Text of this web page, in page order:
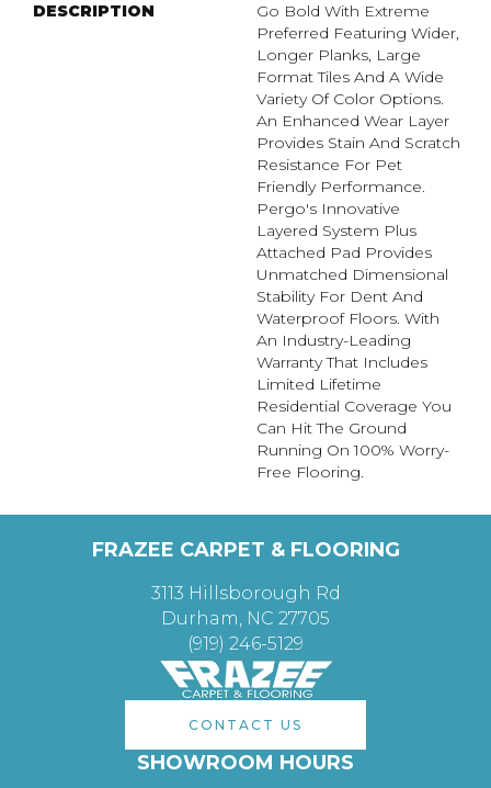
DESCRIPTION
Go Bold With Extreme
Preferred Featuring Wider,
Longer Planks, Large
Format Tiles And A Wide
Variety Of Color Options.
An Enhanced Wear Layer
Provides Stain And Scratch
Resistance For Pet
Friendly Performance.
Pergo's Innovative
Layered System Plus
Attached Pad Provides
Unmatched Dimensional
Stability For Dent And
Waterproof Floors. With
An Industry-Leading
Warranty That Includes
Limited Lifetime
Residential Coverage You
Can Hit The Ground
Running On 100% Worry-
Free Flooring.
FRAZEE CARPET & FLOORING
3113 Hillsborough Rd
Durham, NC 27705
(919) 246-5129
CONTACT US
SHOWROOM HOURS